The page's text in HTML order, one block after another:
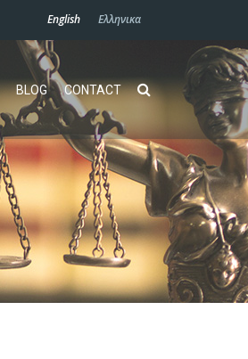
English Ελληνικα
BLOG CONTACT